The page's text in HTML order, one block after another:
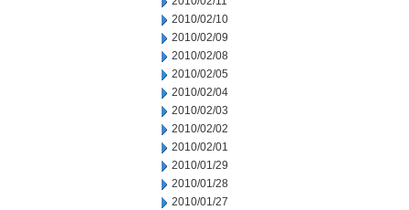
2010/02/10
2010/02/09
2010/02/08
2010/02/05
2010/02/04
2010/02/03
2010/02/02
2010/02/01
2010/01/29
2010/01/28
2010/01/27